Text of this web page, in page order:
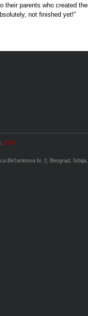
their parents who created
not finished yet!”
OCP
Birčaninova br. 2, Beograd, Srbija,